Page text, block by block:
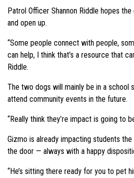
Patrol Officer Shannon Riddle hopes
and open up.
“Some people connect with people,
can help, I think that’s a resource that
Riddle.
The two dogs will mainly be in a school
attend community events in the future.
“Really think they’re impact is going to
Gizmo is already impacting students
the door — always with a happy
“He’s sitting there ready for you to pet